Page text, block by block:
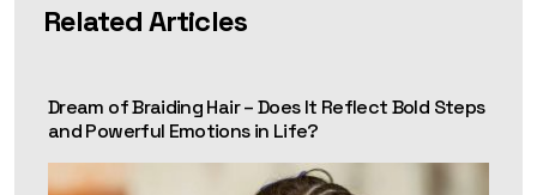
Related Articles
Dream of Braiding Hair – Does It Reflect Bold Steps
and Powerful Emotions in Life?